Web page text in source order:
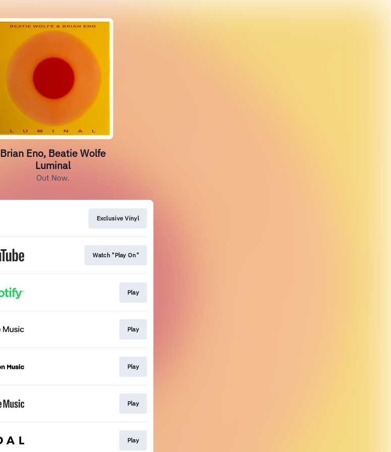
Brian Eno, Beatie Wolfe
Luminal
Out Now.
Exclusive Vinyl
Watch "Play On"
Play
Play
Play
Play
Play